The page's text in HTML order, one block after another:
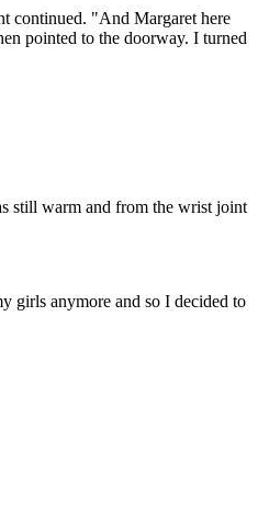
continued. "And Margaret here
pointed to the doorway. I turned
still warm and from the wrist joint
girls anymore and so I decided to